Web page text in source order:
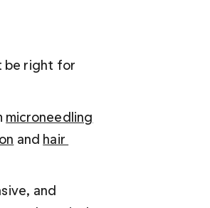
be right for
microneedling
and hair
and